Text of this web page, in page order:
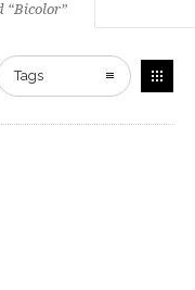
“Bicolor”
Tags